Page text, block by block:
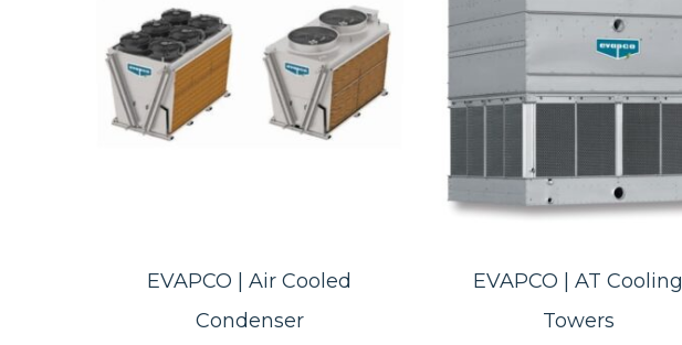
EVAPCO | Air Cooled
Condenser
EVAPCO | AT Cooling
Towers